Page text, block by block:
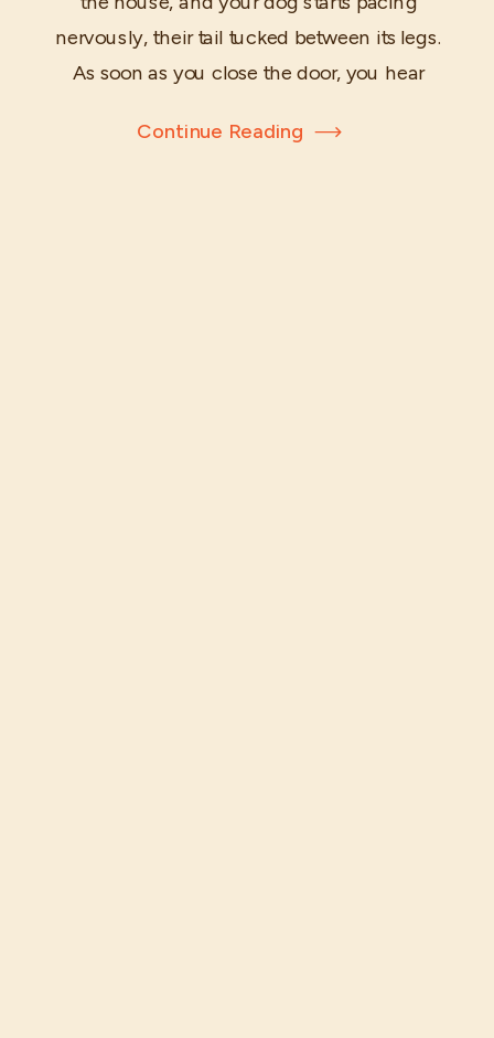
Continue Reading
nervously, their tail tucked between its legs.
As soon as you close the door, you hear
hallway. Your beloved companion is